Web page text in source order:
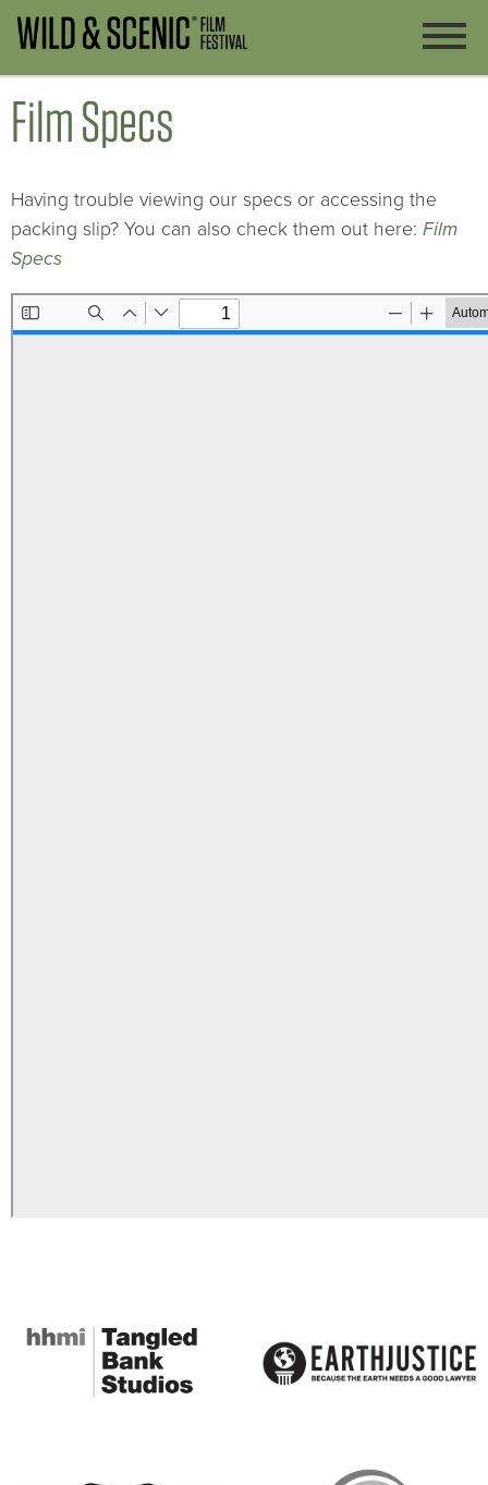
Film Specs
Having trouble viewing our specs or accessing the
packing slip? You can also check them out here: Film
Specs